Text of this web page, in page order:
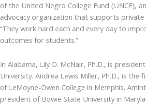
of the United Negro College Fund (UNCF),
advocacy organization that supports
“They work hard each and every day to
outcomes for students.”
In Alabama, Lily D. McNair, Ph.D., is
University. Andrea Lewis Miller, Ph.D., is the
of LeMoyne-Owen College in Memphis.
president of Bowie State University in